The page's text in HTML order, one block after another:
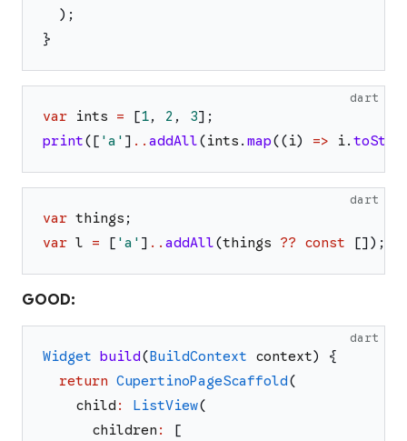
) ;
}
dart
var ints = [1, 2 , 3] ;
print( [ 'a ' ] .. addAll(ints . map((i) => i.
dart
var things ;
var l = [ 'a ' ] .. addAll(things ?? const [] ) ;
GOOD:
dart
Widget build ( BuildContext context)
{
return CupertinoPageScaffold (
child : ListView(
children :
[